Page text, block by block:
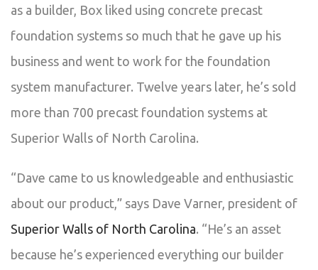
as a builder, Box liked using concrete precast
foundation systems so much that he gave up his
business and went to work for the foundation
system manufacturer. Twelve years later, he’s sold
more than 700 precast foundation systems at
Superior Walls of North Carolina.
“Dave came to us knowledgeable and enthusiastic
about our product,” says Dave Varner, president of
Superior Walls of North Carolina. “He’s an asset
because he’s experienced everything our builder